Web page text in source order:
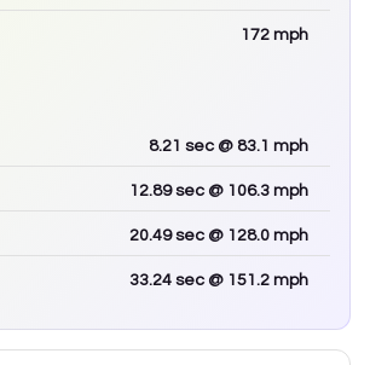
172 mph
8.21 sec @ 83.1 mph
12.89sec @ 106.3 mph
20.49sec @ 128.0 mph
33.24 sec @ 151.2 mph